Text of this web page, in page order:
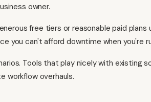
owner.
free tiers or reasonable paid plans
you can't afford downtime when you're
Tools that play nicely with existing
workflow overhauls.